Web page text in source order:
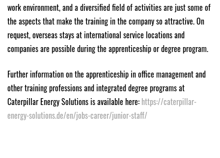
work environment, and a diversified field of activities are just some of
the aspects that make the training in the company so attractive. On
request, overseas stays at international service locations and
companies are possible during the apprenticeship or degree program.
Further information on the apprenticeship in office management and
other training professions and integrated degree programs at
Caterpillar Energy Solutions is available here: https://caterpillar-
energy-solutions.de/en/jobs-career/junior-staff/